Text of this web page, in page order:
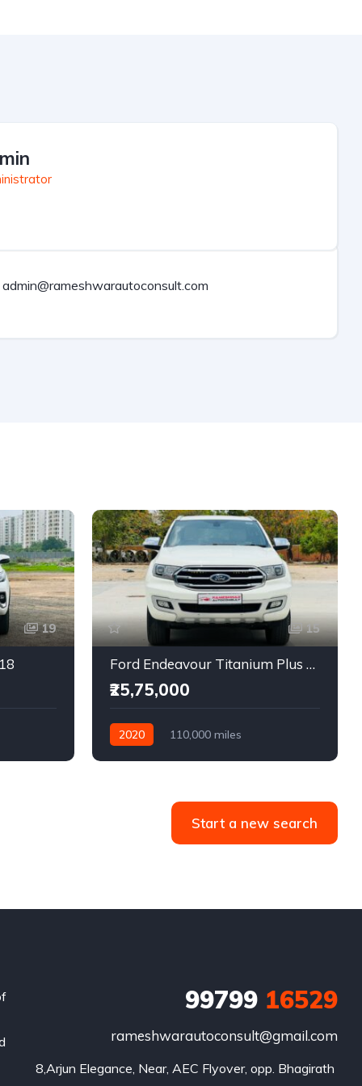
admin@rameshwarautoconsult.com
19 15
Ford Endeavour Titanium Plus 2.0 4X4
₹25,75,000
2020
110,000 miles
Start a new search
9979916529
rameshwarautoconsult@gmail.com
8,Arjun Elegance, Near, AEC Flyover, opp. Bhagirath